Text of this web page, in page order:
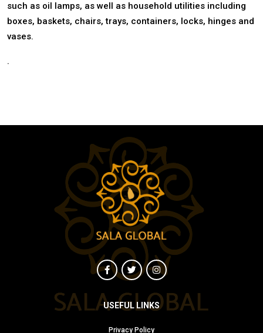
such as oil lamps, as well as household utilities including
boxes, baskets, chairs, trays, containers, locks, hinges and
vases.
.
USEFUL LINKS
Privacy Policy